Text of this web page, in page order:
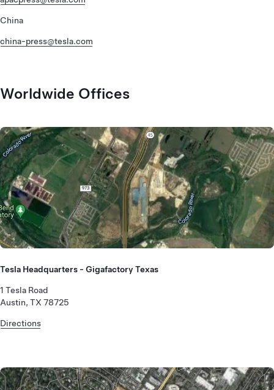
China
china-press@tesla.com
Worldwide Offices
Tesla Headquarters - Gigafactory Texas
1 Tesla Road
Austin, TX 78725
Directions